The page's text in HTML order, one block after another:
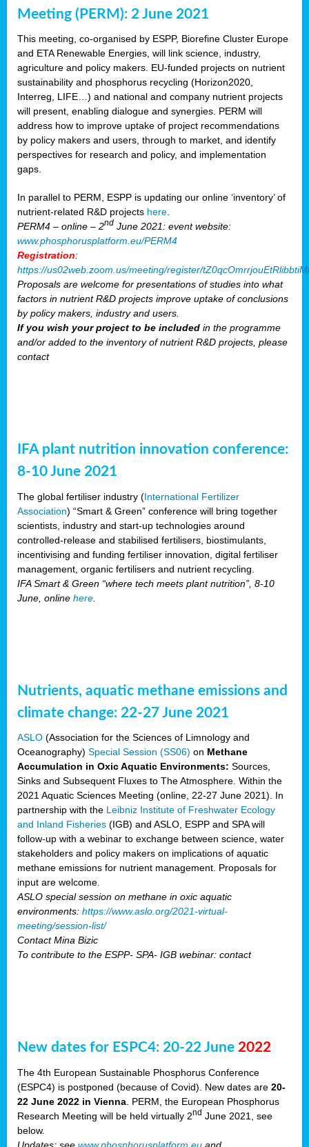
Meeting (PERM): 2 June 2021
This meeting, co-organised by ESPP, Biorefine Cluster Europe
and ETA Renewable Energies, will link science, industry,
agriculture and policy makers. EU-funded projects on nutrient
sustainability and phosphorus recycling (Horizon2020,
Interreg, LIFE…) and national and company nutrient projects
will present, enabling dialogue and synergies. PERM will
address how to improve uptake of project recommendations
by policy makers and users, through to market, and identify
perspectives for research and policy, and implementation
gaps.
In parallel to PERM, ESPP is updating our online ‘inventory’ of
nutrient-related R&D projects here
PERM4 – online – 2nd June 2021: event website:
www.phosphorusplatform.eu/PERM4
Registration:
https://us02web.zoom.us/meeting/register/
Proposals are welcome for presentations of studies into what
factors in nutrient R&D projects improve uptake of conclusions
by policy makers, industry and users.
If you wish your project to be included in the programme
and/or added to the inventory of nutrient R&D projects, please
contact
IFA plant nutrition innovation conference:
8-10 June 2021
The global fertiliser industry (International Fertilizer
Association) “Smart & Green” conference will bring together
scientists, industry and start-up technologies around
controlled-release and stabilised fertilisers, biostimulants,
incentivising and funding fertiliser innovation, digital fertiliser
management, organic fertilisers and nutrient recycling.
IFA Smart & Green “where tech meets plant nutrition”, 8-10
June, online here
Nutrients, aquatic methane emissions and
climate change: 22-27 June 2021
ASLO (Association for the Sciences of Limnology and
Oceanography) Special Session (SS06) on Methane
Accumulation in Oxic Aquatic Environments: Sources,
Sinks and Subsequent Fluxes to The Atmosphere. Within the
2021 Aquatic Sciences Meeting (online, 22-27 June 2021). In
partnership with the Leibniz Institute of Freshwater Ecology
and Inland Fisheries (IGB) and ASLO, ESPP and SPA will
follow-up with a webinar to exchange between science, water
stakeholders and policy makers on implications of aquatic
methane emissions for nutrient management. Proposals for
input are welcome.
ASLO special session on methane in oxic aquatic
environments: https://www.aslo.org/2021-virtual-
meeting/session-list/
Contact Mina Bizic
To contribute to the ESPP- SPA- IGB webinar: contact
New dates for ESPC4: 20-22 June 2022
The 4th European Sustainable Phosphorus Conference
(ESPC4) is postponed (because of Covid). New dates are 20-
22 June 2022 in Vienna . PERM, the European Phosphorus
Research Meeting will be held virtually 2nd June 2021, see
below.